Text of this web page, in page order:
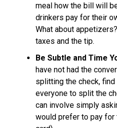
meal how the bill will
drinkers pay for their
What about
taxes and the tip.
Be Subtle and Time
have not had the
splitting the check,
everyone to split the
can involve simply
would prefer to pay